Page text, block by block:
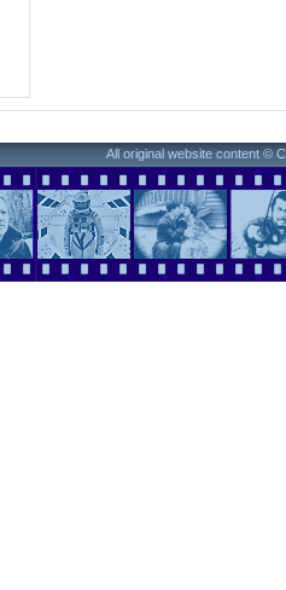
All original website content ©